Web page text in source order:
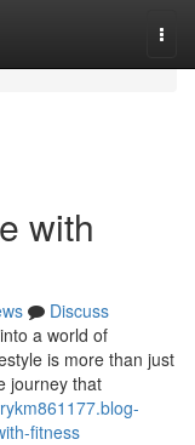
with
Discuss
a world of
is more than just
journey that
fitness